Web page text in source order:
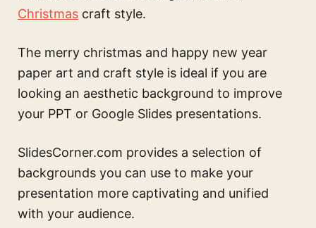
Christmas craft style.
The merry christmas and happy new year
paper art and craft style is ideal if you are
looking an aesthetic background to improve
your PPT or Google Slides presentations.
SlidesCorner.com provides a selection of
backgrounds you can use to make your
presentation more captivating and unified
with your audience.